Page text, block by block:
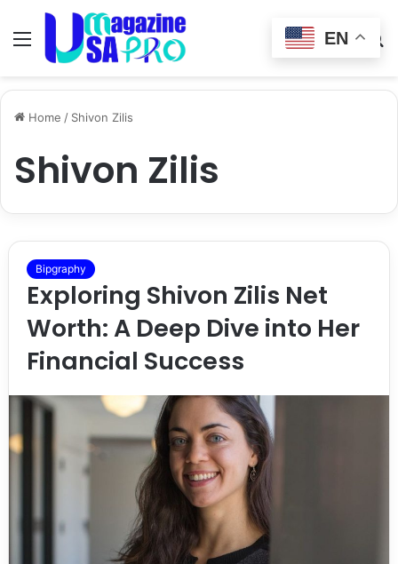
Menu
Switch
skin
Home / Shivon Zilis
Shivon Zilis
Bipgraphy
Exploring Shivon Zilis Net
Worth: A Deep Dive into Her
Financial Success
EN